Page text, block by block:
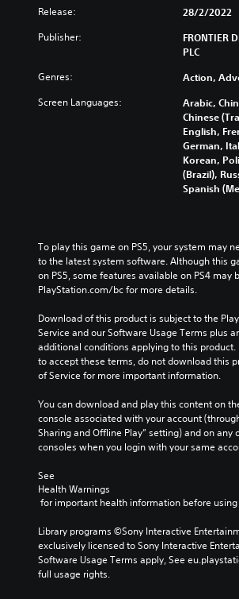
Release: 28/2/2022
Publisher:
FRONTIER
PLC
Genres: Action,
Screen Languages:
Arabic,
Chinese
English,
German,
Korean,
(Brazil),
Spanish
To play this game on PS5, your system may
to the latest system software. Although this
on PS5, some features available on PS4 may
PlayStation.com/bc for more details.
Download of this product is subject to the
Service and our Software Usage Terms plus
additional conditions applying to this
to accept these terms, do not download this
of Service for more important information.
You can download and play this content on
console associated with your account
Sharing and Offline Play” setting) and on any
consoles when you login with your same
See
Health Warnings
for important health information before
Library programs ©Sony Interactive
exclusively licensed to Sony Interactive
Software Usage Terms apply, See
full usage rights.